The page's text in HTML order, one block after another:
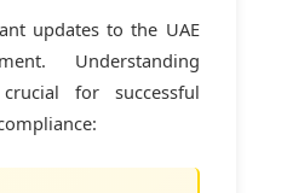
updates to the UAE
Understanding
for successful